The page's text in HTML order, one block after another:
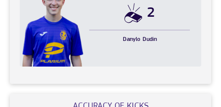
2
Danylo Dudin